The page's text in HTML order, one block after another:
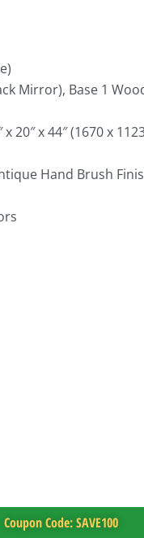
Mirror), Base 1
20″ x 44″ (1670 x
Hand Brush
Coupon Code: SAVE100